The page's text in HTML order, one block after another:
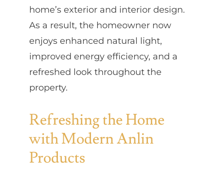
home’s exterior and interior design.
As a result, the homeowner now
enjoys enhanced natural light,
improved energy efficiency, and a
refreshed look throughout the
property.
Refreshing the Home
with Modern Anlin
Products